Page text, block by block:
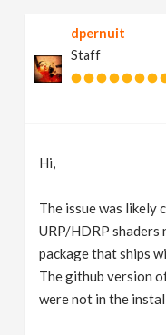
dpernuit
Staff
Hi,
The issue was likely
URP/HDRP shaders
package that ships
The github version
were not in the